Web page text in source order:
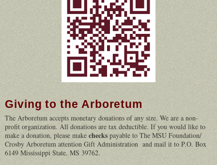
QR Code to Donate to
Crosby Arboretum
Giving to the Arboretum
The Arboretum accepts monetary donations of any size. We are a non-
profit organization. All donations are tax deductible. If you would like to
make a donation, please make checkspayable to The MSU Foundation/
Crosby Arboretum attention Gift Administration and mail it to P.O. Box
6149 Mississippi State, MS 39762.